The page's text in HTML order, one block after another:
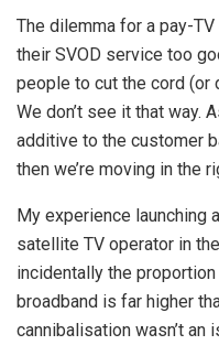
The dilemma for a pay-
their SVOD service too
people to cut the cord (or
We don’t see it that way.
additive to the customer
then we’re moving in the
My experience launching
satellite TV operator in
incidentally the
broadband is far higher
cannibalisation wasn’t an